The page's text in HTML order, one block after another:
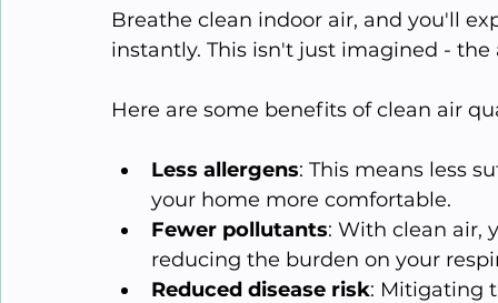
Breathe clean indoor air, and you'll
instantly. This isn't just imagined -
Here are some benefits of clean air
Less allergens: This means less
your home more comfortable.
Fewer pollutants: With clean air,
reducing the burden on your
Reduced disease risk: Mitigating